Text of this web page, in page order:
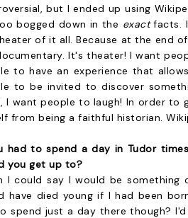
but I ended up using
bogged down in the exactfacts.
of it all. Because at the end
It's theater! I want
to have an experience that
to be invited to discover
I want people to laugh! In order to
from being a faithful historian.
had to spend a day in Tudor
you get up to?
I could say I would be something
have died young if I had been
spend just a day there though?